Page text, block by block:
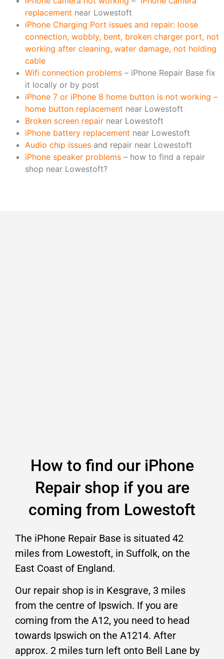
replacement near Lowestoft
iPhone Charging Port issues and repair: loose
connection, wobbly, bent, broken charger port, not
working after cleaning, water damage, not holding
cable
Wifi connection problems – iPhone Repair Base fix
it locally or by post
iPhone 7 or iPhone 8 home button is not working –
home button replacement near Lowestoft
Broken screen repair near Lowestoft
iPhone battery replacement near Lowestoft
Audio chip issues and repair near Lowestoft
iPhone speaker problems – how to find a repair
shop near Lowestoft?
How to find our iPhone
Repair shop if you are
coming from Lowestoft
The iPhone Repair Base is situated 42
miles from Lowestoft, in Suffolk, on the
East Coast of England.
Our repair shop is in Kesgrave, 3 miles
from the centre of Ipswich. If you are
coming from the A12, you need to head
towards Ipswich on the A1214. After
approx. 2 miles turn left onto Bell Lane by